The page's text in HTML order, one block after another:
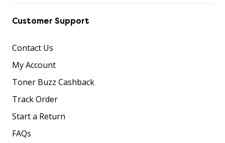
Customer Support
Contact Us
My Account
Toner Buzz Cashback
Track Order
Start a Return
FAQs